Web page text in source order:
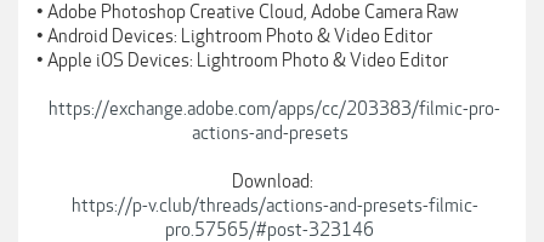
• Adobe Photoshop Creative Cloud, Adobe Camera Raw
• Android Devices: Lightroom Photo & Video Editor
• Apple iOS Devices: Lightroom Photo & Video Editor
https://exchange.adobe.com/apps/cc/203383/filmic-pro-
actions-and-presets
Download:
https://p-v.club/threads/actions-and-presets-filmic-
pro.57565/#post-323146